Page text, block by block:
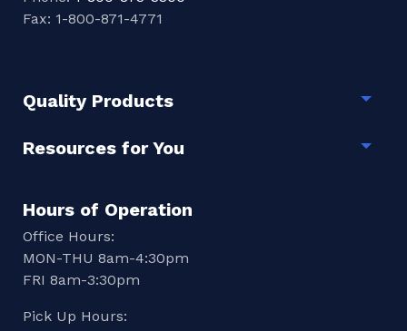
Fax: 1-800-871-4771
Quality Products
Resources for You
Hours of Operation
Office Hours:
MON-THU 8am-4:30pm
FRI 8am-3:30pm
Pick Up Hours: